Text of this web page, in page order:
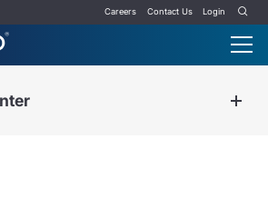
Careers Contact Us Login